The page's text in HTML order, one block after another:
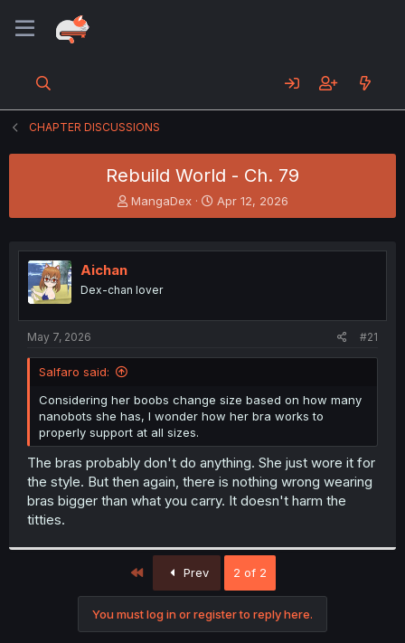
CHAPTER DISCUSSIONS
Rebuild World - Ch. 79
T
h
e
s
t
r
MangaDex
S
t
r
Apr 12, 2026
Aichan
Dex-chan lover
May 7, 2026 #21
Salfaro said:
Considering her boobs change size based on how many
nanobots she has, I wonder how her bra works to
properly support at all sizes.
The bras probably don't do anything. She just wore it for
the style. But then again, there is nothing wrong wearing
bras bigger than what you carry. It doesn't harm the
titties.
Prev 2 of 2
You must log in or register to reply here.